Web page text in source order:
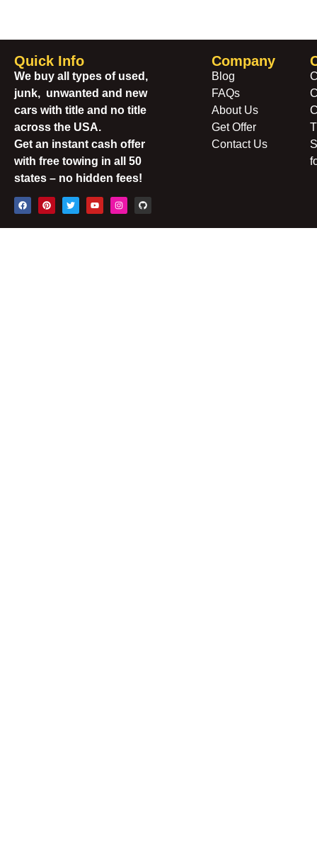
Quick Info
We buy all types of used,
junk, unwanted and new
cars with title and no title
across the USA.
Get an instant cash offer
with free towing in all 50
states – no hidden fees!
Company
Blog
FAQs
About Us
Get Offer
Contact Us